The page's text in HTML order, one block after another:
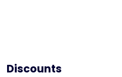
Discounts